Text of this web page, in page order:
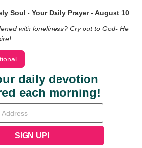
Soul - Your Daily Prayer - August 10
with loneliness? Cry out to God- He